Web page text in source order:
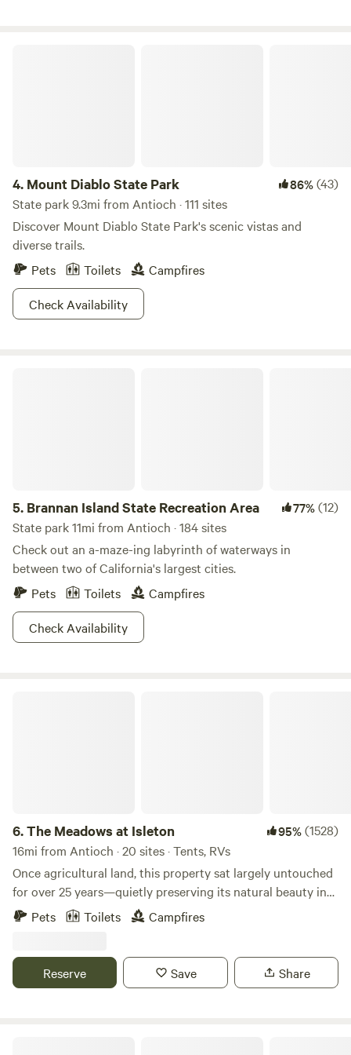
4. Mount Diablo State Park 86%(43)
State park 9.3mi from Antioch · 111 sites
Discover Mount Diablo State Park's scenic vistas and
diverse trails.
Pets
Toilets
Campfires
Check Availability
5. Brannan Island State Recreation Area 77%(12)
State park 11mi from Antioch · 184 sites
Check out an a-maze-ing labyrinth of waterways in
between two of California's largest cities.
Pets
Toilets
Campfires
Check Availability
6.The Meadows at Isleton 95%(1528)
16mi from Antioch · 20 sites · Tents, RVs
Once agricultural land, this property sat largely untouched
for over 25 years—quietly preserving its natural beauty in
the heart of the California Delta. Over time, it was
thoughtfully reimagined into what is now The Meadows at
slow down, reconnect with nature, and experience the Delta
in its most authentic form. From breathtaking sunrises to
Pets Toilets Campfires
Reserve Save Share